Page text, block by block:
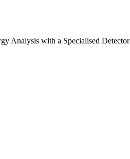
Analysis with a Specialised Detector